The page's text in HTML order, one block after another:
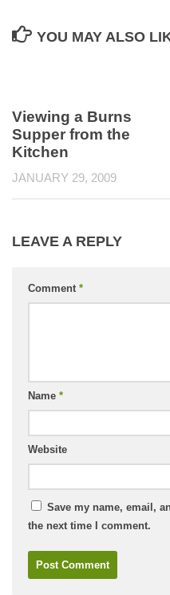
YOU MAY ALSO
Viewing a Burns
Supper from the
Kitchen
JANUARY 29, 2009
LEAVE A REPLY
Comment *
Name *
Website
Save my name, email,
the next time I comment.